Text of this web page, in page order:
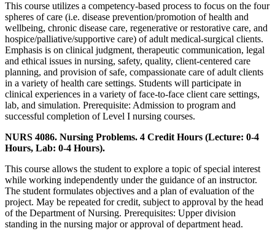
This course utilizes a competency-based process to focus on the four
spheres of care (i.e. disease prevention/promotion of health and
wellbeing, chronic disease care, regenerative or restorative care, and
hospice/palliative/supportive care) of adult medical-surgical clients.
Emphasis is on clinical judgment, therapeutic communication, legal
and ethical issues in nursing, safety, quality, client-centered care
planning, and provision of safe, compassionate care of adult clients
in a variety of health care settings. Students will participate in
clinical experiences in a variety of face-to-face client care settings,
lab, and simulation. Prerequisite: Admission to program and
successful completion of Level I nursing courses.
NURS 4086. Nursing Problems. 4 Credit Hours (Lecture: 0-4
Hours, Lab: 0-4 Hours).
This course allows the student to explore a topic of special interest
while working independently under the guidance of an instructor.
The student formulates objectives and a plan of evaluation of the
project. May be repeated for credit, subject to approval by the head
of the Department of Nursing. Prerequisites: Upper division
standing in the nursing major or approval of department head.